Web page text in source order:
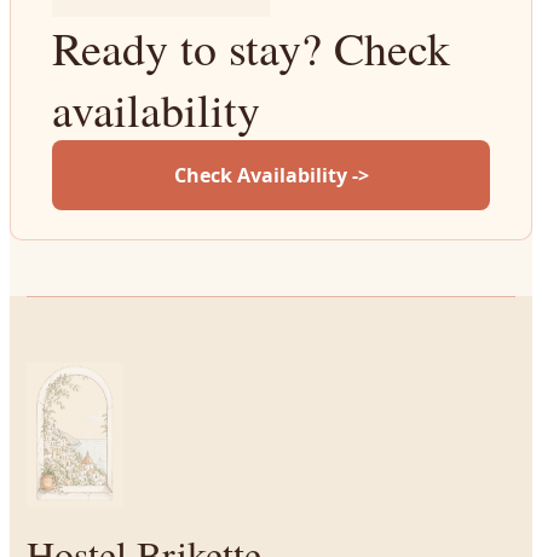
Ready to stay? Check
availability
Check Availability ->